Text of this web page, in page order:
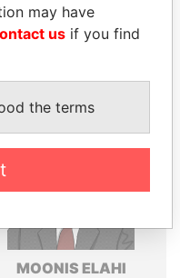
Papers
MOONIS ELAHI
may have
us if you find
the terms